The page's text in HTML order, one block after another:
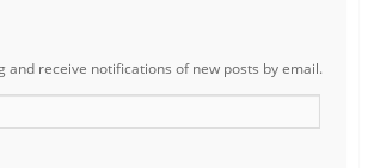
and receive notifications of new posts by email.